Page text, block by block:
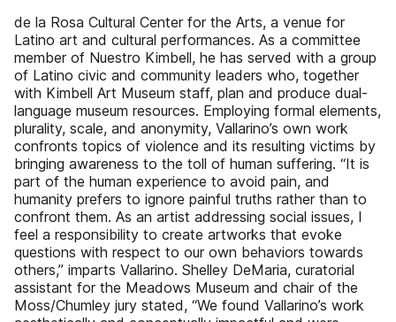
de la Rosa Cultural Center for the Arts, a venue for
Latino art and cultural performances. As a committee
member of Nuestro Kimbell, he has served with a group
of Latino civic and community leaders who, together
with Kimbell Art Museum staff, plan and produce dual-
language museum resources. Employing formal elements,
plurality, scale, and anonymity, Vallarino’s own work
confronts topics of violence and its resulting victims by
bringing awareness to the toll of human suffering. “It is
part of the human experience to avoid pain, and
humanity prefers to ignore painful truths rather than to
confront them. As an artist addressing social issues, I
feel a responsibility to create artworks that evoke
questions with respect to our own behaviors towards
others,” imparts Vallarino. Shelley DeMaria, curatorial
assistant for the Meadows Museum and chair of the
Moss/Chumley jury stated, “We found Vallarino’s work